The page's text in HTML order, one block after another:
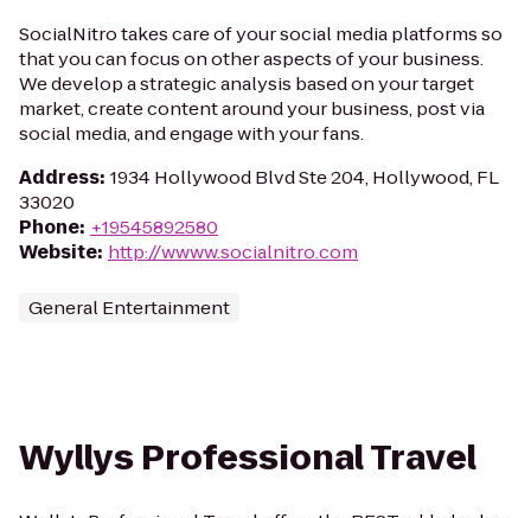
SocialNitro takes care of your social media platforms so
that you can focus on other aspects of your business.
We develop a strategic analysis based on your target
market, create content around your business, post via
social media, and engage with your fans.
Address: 1934 Hollywood Blvd Ste 204, Hollywood, FL
33020
Phone: +19545892580
Website: http://wwww.socialnitro.com
General Entertainment
Wyllys Professional Travel